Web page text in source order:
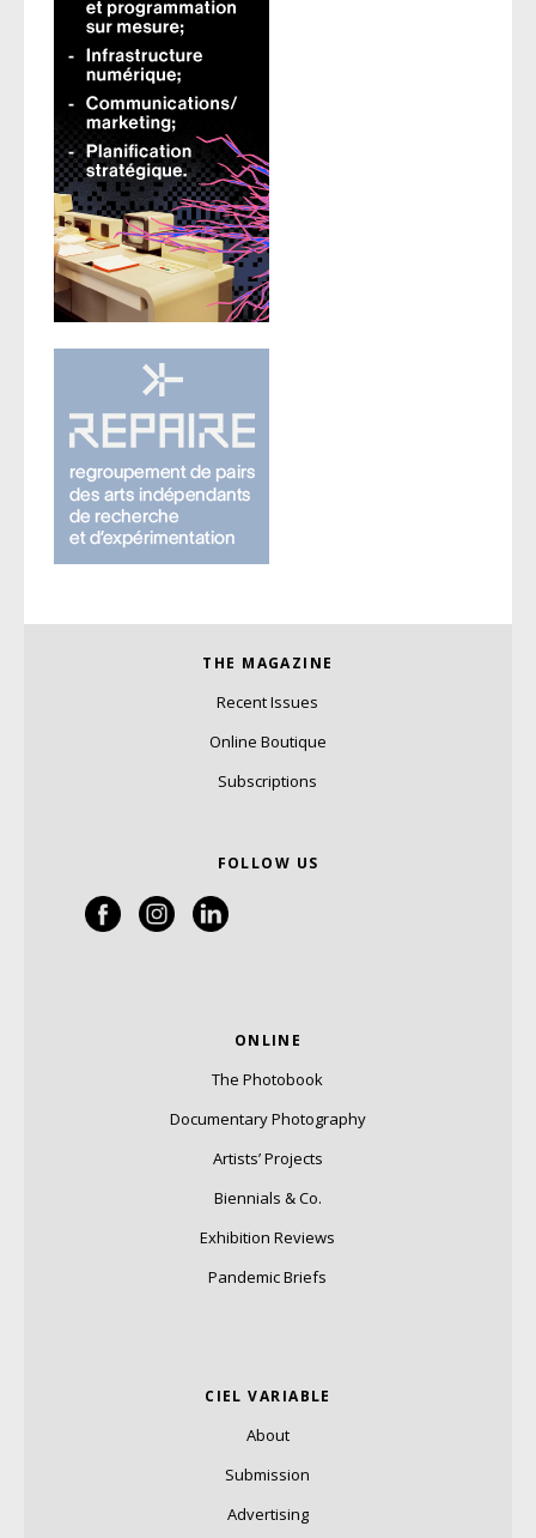
THE MAGAZINE
Recent Issues
Online Boutique
Subscriptions
FOLLOW US
ONLINE
The Photobook
Documentary Photography
Artists’ Projects
Biennials & Co.
Exhibition Reviews
Pandemic Briefs
CIEL VARIABLE
About
Submission
Advertising